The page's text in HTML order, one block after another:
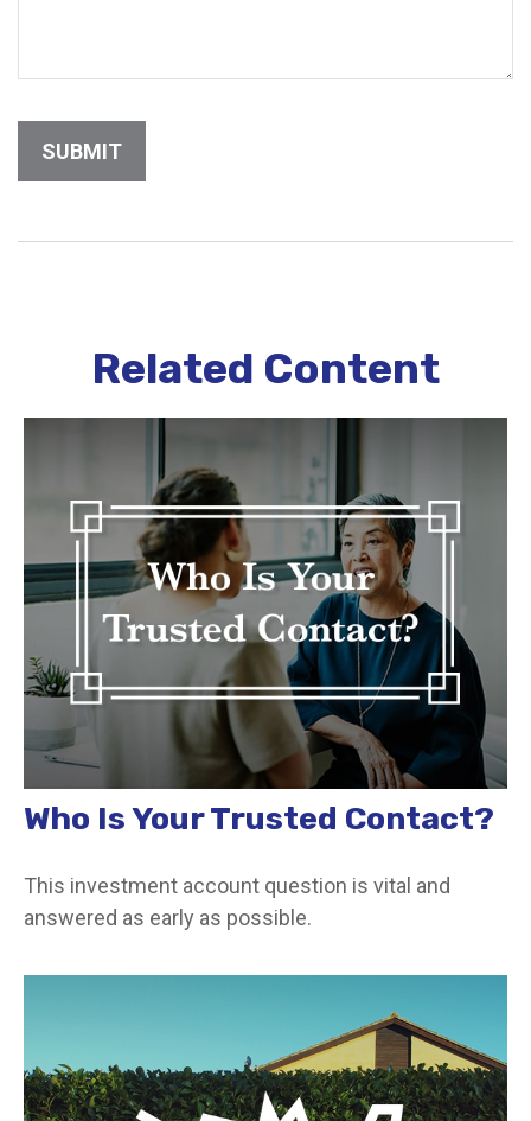
Related Content
Who Is Your Trusted Contact?
This investment account question is vital and
answered as early as possible.